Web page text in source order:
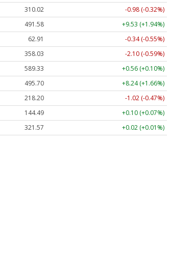
310.02
-0.98 (-0.32%)
491.58
+9.53 (+1.94%)
62.91
-0.34 (-0.55%)
358.03
-2.10 (-0.59%)
589.33
+0.56 (+0.10%)
495.70
+8.24 (+1.66%)
218.20
-1.02 (-0.47%)
144.49
+0.10 (+0.07%)
321.57 +0.02 (+0.01%)